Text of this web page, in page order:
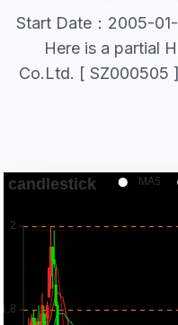
Start Date：2005-
Here is a partial
Co.Ltd. [ SZ000505